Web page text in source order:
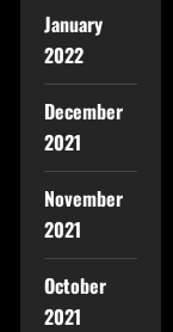
January
2022
December
2021
November
2021
October
2021